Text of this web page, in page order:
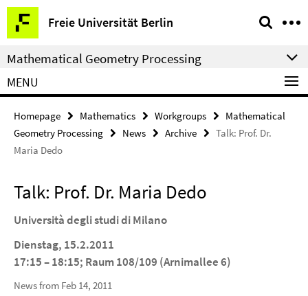
Springe
direkt
zu
Inhalt
Freie Universität Berlin
Service
Navigation
Mathematical Geometry Processing
MENU
Homepage Mathematics Workgroups
Mathematical
Geometry Processing
News Archive
Talk: Prof. Dr.
Maria Dedo
Talk: Prof. Dr. Maria Dedo
Universitàdegli studi di Milano
Dienstag, 15.2.2011
17:15 – 18:15; Raum 108/109 (Arnimallee 6)
News from Feb 14, 2011